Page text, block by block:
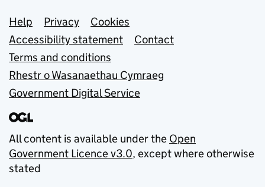
Support links
Help Privacy
Cookies
Accessibility statement
Contact
Terms and conditions
Rhestr o Wasanaethau Cymraeg
Government Digital Service
All content is available under the Open
Government Licence v3.0, except where otherwise
stated